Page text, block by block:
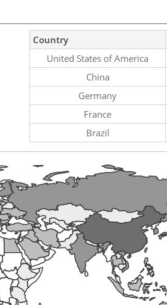
Country
United States of America
China
Germany
France
Brazil